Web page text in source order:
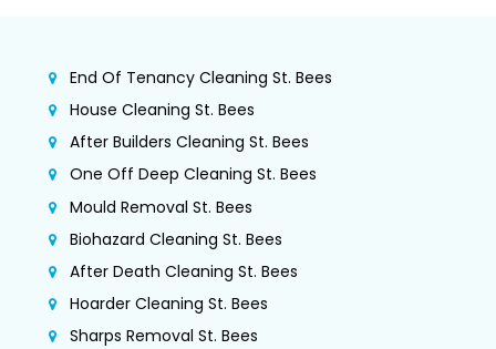
End Of Tenancy Cleaning St. Bees
House Cleaning St. Bees
After Builders Cleaning St. Bees
One Off Deep Cleaning St. Bees
Mould Removal St. Bees
Biohazard Cleaning St. Bees
After Death Cleaning St. Bees
Hoarder Cleaning St. Bees
Sharps Removal St. Bees